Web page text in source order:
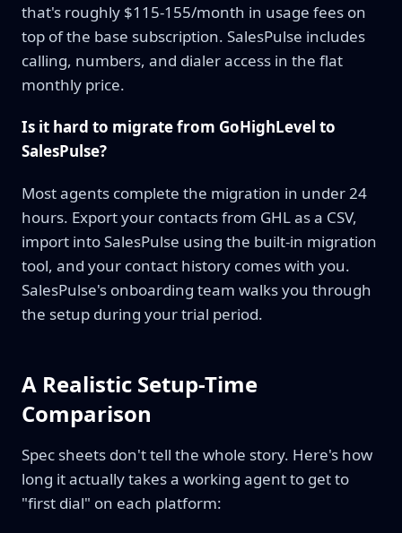
that's roughly $115-155/month in usage fees on
top of the base subscription. SalesPulse includes
calling, numbers, and dialer access in the flat
monthly price.
Is it hard to migrate from GoHighLevel to
SalesPulse?
Most agents complete the migration in under 24
hours. Export your contacts from GHL as a CSV,
import into SalesPulse using the built-in migration
tool, and your contact history comes with you.
SalesPulse's onboarding team walks you through
the setup during your trial period.
A Realistic Setup-Time
Comparison
Spec sheets don't tell the whole story. Here's how
long it actually takes a working agent to get to
"first dial" on each platform: